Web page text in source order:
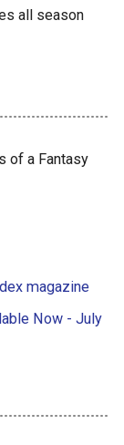
all season
of a Fantasy
magazine
Now - July